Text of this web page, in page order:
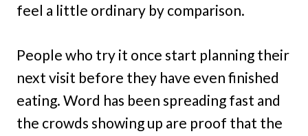
feel a little ordinary by comparison.
People who try it once start planning their
next visit before they have even finished
eating. Word has been spreading fast and
the crowds showing up are proof that the